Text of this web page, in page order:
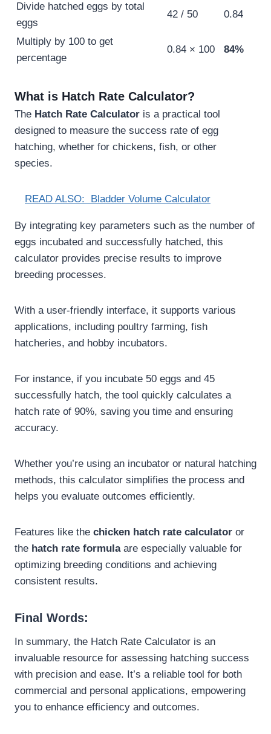
Divide hatched eggs by total
eggs
42 / 50 0.84
Multiply by 100 to get
percentage
0.84 × 100 84%
What is Hatch Rate Calculator?
The Hatch Rate Calculator is a practical tool
designed to measure the success rate of egg
hatching, whether for chickens, fish, or other
species.
READ ALSO: Bladder Volume Calculator
By integrating key parameters such as the number of
eggs incubated and successfully hatched, this
calculator provides precise results to improve
breeding processes.
With a user-friendly interface, it supports various
applications, including poultry farming, fish
hatcheries, and hobby incubators.
For instance, if you incubate 50 eggs and 45
successfully hatch, the tool quickly calculates a
hatch rate of 90%, saving you time and ensuring
accuracy.
Whether you’re using an incubator or natural hatching
methods, this calculator simplifies the process and
helps you evaluate outcomes efficiently.
Features like the chicken hatch rate calculator or
the hatch rate formulaare especially valuable for
optimizing breeding conditions and achieving
consistent results.
Final Words:
In summary, the Hatch Rate Calculator is an
invaluable resource for assessing hatching success
with precision and ease. It’s a reliable tool for both
commercial and personal applications, empowering
you to enhance efficiency and outcomes.